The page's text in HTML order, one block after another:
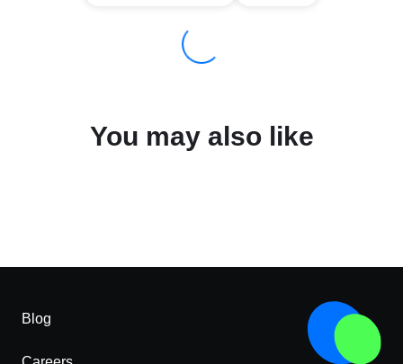
You may also like
Blog